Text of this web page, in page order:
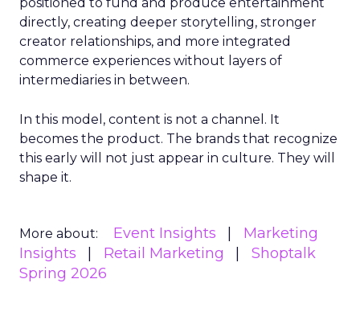
directly, creating deeper storytelling, stronger
creator relationships, and more integrated
commerce experiences without layers of
intermediaries in between.
In this model, content is not a channel. It
becomes the product. The brands that recognize
this early will not just appear in culture. They will
shape it.
More about: Event Insights
Marketing
Insights
Retail Marketing
Shoptalk
Spring 2026